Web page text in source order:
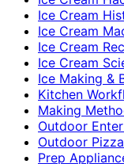
Ice Cream
Ice Cream
Ice Cream
Ice Cream
Ice Making &
Kitchen
Making
Outdoor
Outdoor
Prep